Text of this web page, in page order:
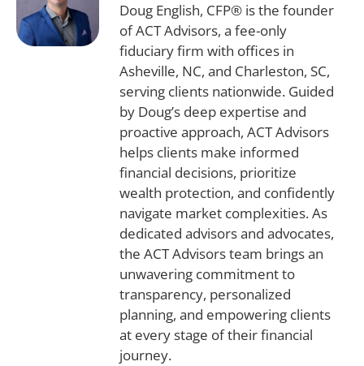
Doug English, CFP® is the founder
of ACT Advisors, a fee-only
fiduciary firm with offices in
Asheville, NC, and Charleston, SC,
serving clients nationwide. Guided
by Doug’s deep expertise and
proactive approach, ACT Advisors
helps clients make informed
financial decisions, prioritize
wealth protection, and confidently
navigate market complexities. As
dedicated advisors and advocates,
the ACT Advisors team brings an
unwavering commitment to
transparency, personalized
planning, and empowering clients
at every stage of their financial
journey.